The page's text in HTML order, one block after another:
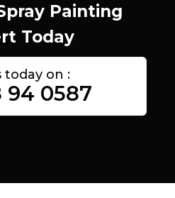
Painting
Today
today on :
94 0587